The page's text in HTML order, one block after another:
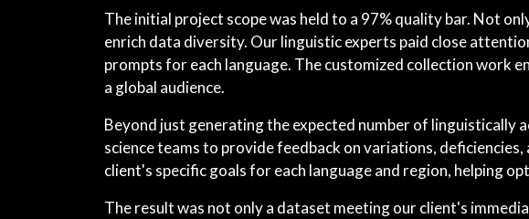
The initial project scope was held to a 97% quality bar. Not
enrich data diversity. Our linguistic experts paid close
prompts for each language. The customized collection work
a global audience.
Beyond just generating the expected number of linguistically
science teams to provide feedback on variations,
client's specific goals for each language and region, helping
The result was not only a dataset meeting our client's